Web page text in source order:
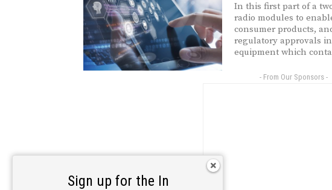
In this first part of a
radio modules to
consumer products,
regulatory approvals
equipment which
- From Our Sponsors -
Sign up for the In